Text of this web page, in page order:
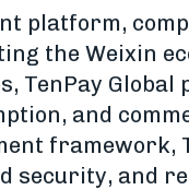
platform,
the Weixin
Global
and
framework,
and